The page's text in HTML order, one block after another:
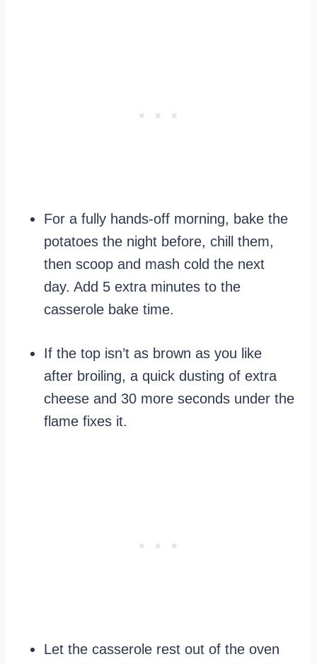
For a fully hands-off morning, bake the
potatoes the night before, chill them,
then scoop and mash cold the next
day. Add 5 extra minutes to the
casserole bake time.
If the top isn’t as brown as you like
after broiling, a quick dusting of extra
cheese and 30 more seconds under the
flame fixes it.
Let the casserole rest out of the oven